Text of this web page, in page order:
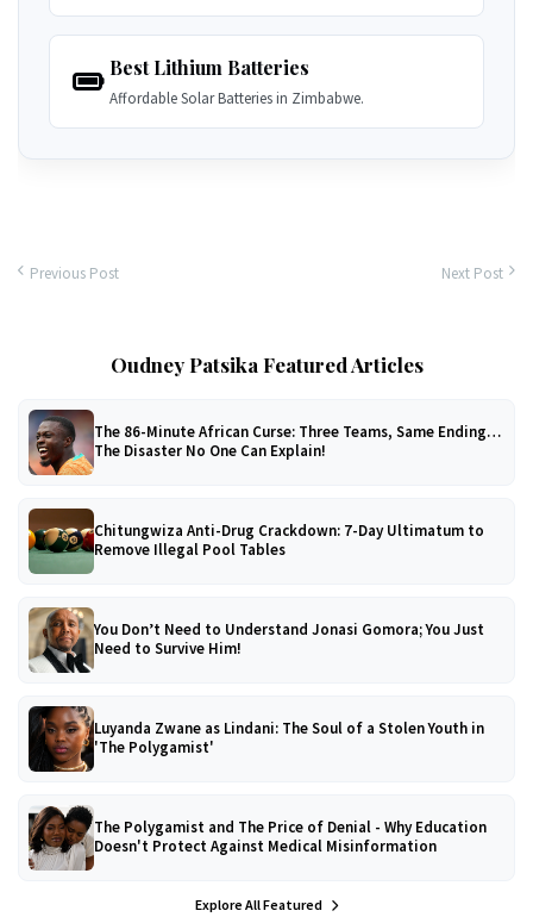
Best Lithium Batteries
Affordable Solar Batteries in Zimbabwe.
Previous Post Next Post
Oudney Patsika Featured Articles
The 86-Minute African Curse: Three Teams, Same Ending…
The Disaster No One Can Explain!
Chitungwiza Anti-Drug Crackdown: 7-Day Ultimatum to
Remove Illegal Pool Tables
You Don’t Need to Understand Jonasi Gomora; You Just
Need to Survive Him!
Luyanda Zwane as Lindani: The Soul of a Stolen Youth in
'The Polygamist'
The Polygamist and The Price of Denial - Why Education
Doesn't Protect Against Medical Misinformation
Explore All Featured